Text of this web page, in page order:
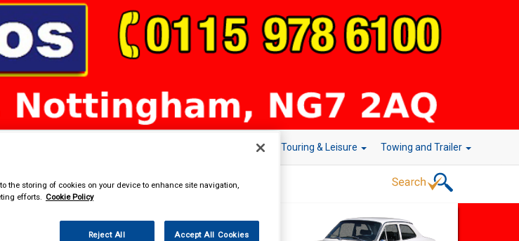
In Car Technology Touring & Leisure Towing and Trailer
the storing of cookies on your device to enhance site navigation,
efforts. Cookie Policy
Reject All Accept All Cookies